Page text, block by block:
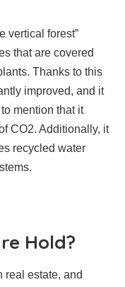
vertical forest”
that are covered
Thanks to this
improved, and it
mention that it
CO2. Additionally, it
recycled water
Hold?
real estate, and